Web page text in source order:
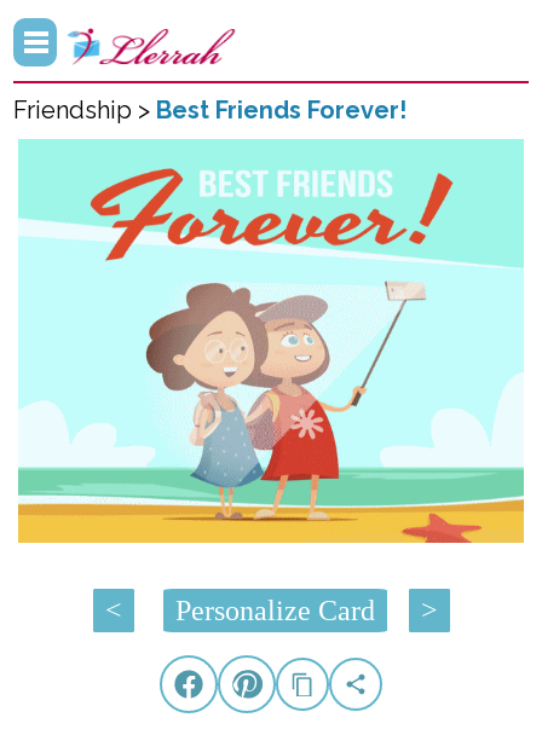
Friendship > Best Friends Forever!
< Personalize Card >